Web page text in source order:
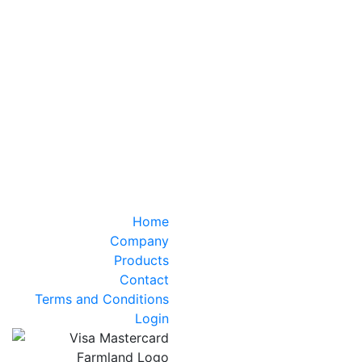
Home
Company
Products
Contact
Terms and Conditions
Login